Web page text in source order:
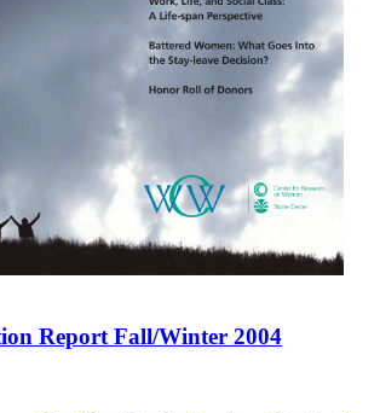
Report Fall/Winter 2004